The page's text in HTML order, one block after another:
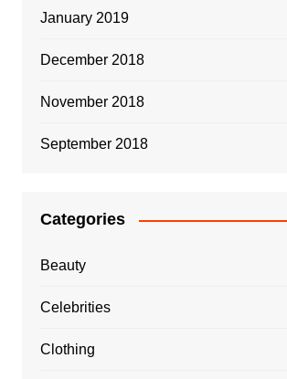
January 2019
December 2018
November 2018
September 2018
Categories
Beauty
Celebrities
Clothing